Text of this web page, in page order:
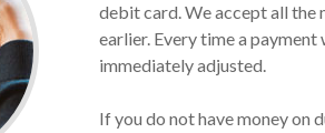
debit card. We accept all the
earlier. Every time a
immediately adjusted.
If you do not have money on